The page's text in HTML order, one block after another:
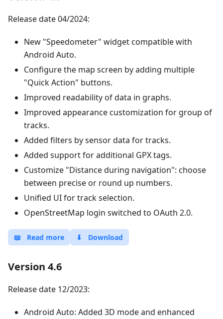
Release date 04/2024:
New "Speedometer" widget compatible with
Android Auto.
Configure the map screen by adding multiple
"Quick Action" buttons.
Improved readability of data in graphs.
Improved appearance customization for group of
tracks.
Added filters by sensor data for tracks.
Added support for additional GPX tags.
Customize "Distance during navigation": choose
between precise or round up numbers.
Unified UI for track selection.
OpenStreetMap login switched to OAuth 2.0.
📖 Read more ⬇ Download
Version 4.6
Release date 12/2023:
Android Auto: Added 3D mode and enhanced